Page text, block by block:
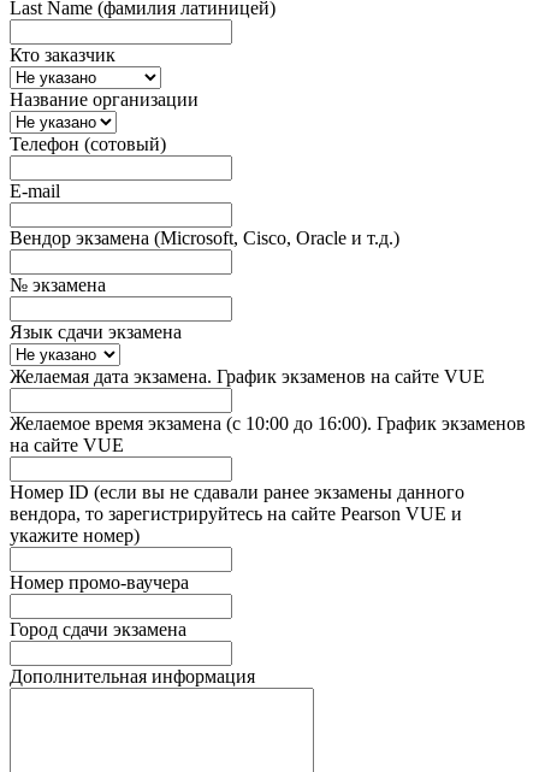
Last Name (фамилия латиницей)
Кто заказчик
Название организации
Телефон (сотовый)
E-mail
Вендор экзамена (Microsoft, Cisco, Oracle и т.д.)
№ экзамена
Язык сдачи экзамена
Желаемая дата экзамена. График экзаменов на сайте VUE
Желаемое время экзамена (с 10:00 до 16:00). График экзаменов
на сайте VUE
Номер ID (если вы не сдавали ранее экзамены данного
вендора, то зарегистрируйтесь на сайте Pearson VUE и
укажите номер)
Номер промо-ваучера
Город сдачи экзамена
Дополнительная информация